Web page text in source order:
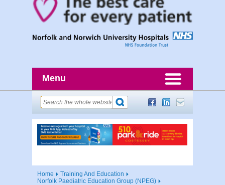
Menu
Home
Training And Education
Norfolk Paediatric Education Group (NPEG)